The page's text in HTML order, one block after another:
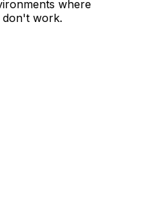
where
don't work.